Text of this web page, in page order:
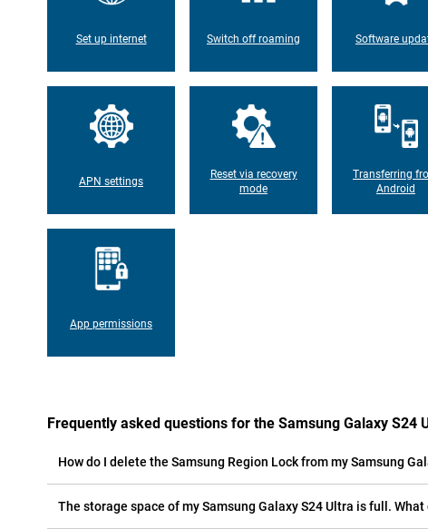
Set up internet Switch off roaming Software
APN settings
Reset via recovery
mode
Transferring
Android
App permissions
Frequently asked questions for the Samsung Galaxy S24
How do I delete the Samsung Region Lock from my Samsung
The storage space of my Samsung Galaxy S24 Ultra is full. What